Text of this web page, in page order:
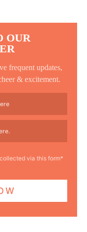
OUR
frequent updates,
& excitement.
via this form*